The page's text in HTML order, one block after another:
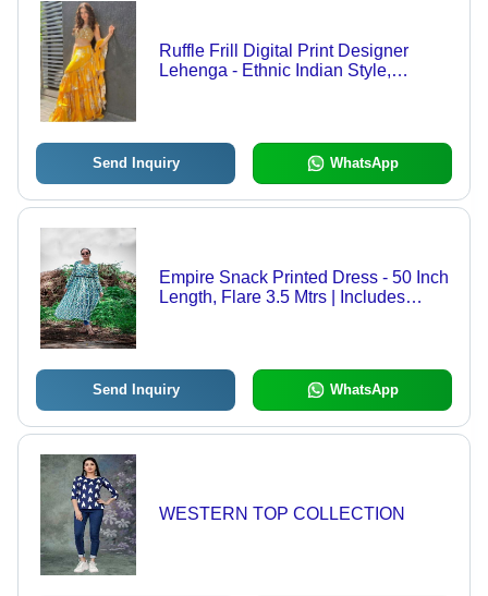
Ruffle Frill Digital Print Designer
Lehenga - Ethnic Indian Style,
Send Inquiry WhatsApp
Empire Snack Printed Dress - 50 Inch
Length, Flare 3.5 Mtrs | Includes
Send Inquiry WhatsApp
WESTERN TOP COLLECTION